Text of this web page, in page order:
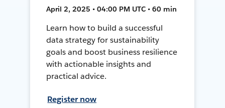
April 2, 2025 • 04:00 PM UTC • 60 min
Learn how to build a successful
data strategy for sustainability
goals and boost business resilience
with actionable insights and
practical advice.
Register now